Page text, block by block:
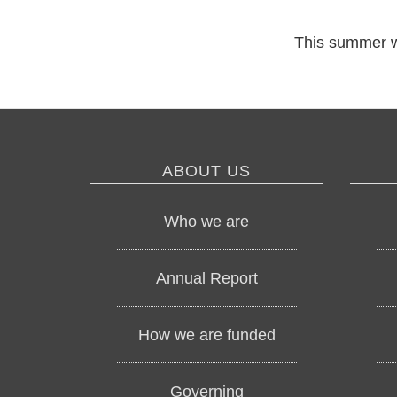
This summer
ABOUT US
Who we are
Annual Report
How we are funded
Governing